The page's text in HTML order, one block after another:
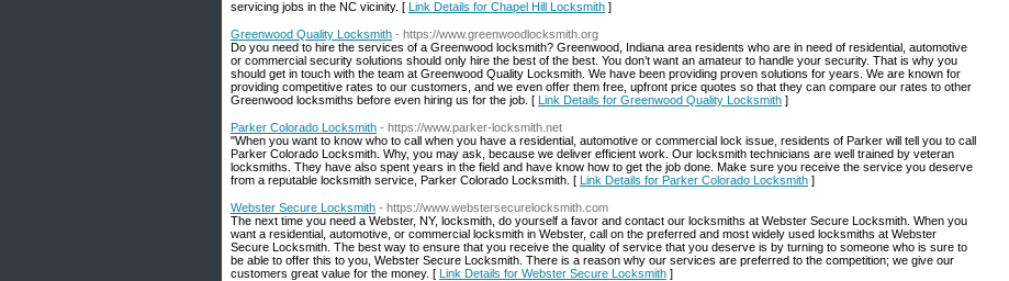
servicing jobs in the NC vicinity. [ Link Details for Chapel Hill Locksmith ]
Greenwood Quality Locksmith - https://www.greenwoodlocksmith.org
Do you need to hire the services of a Greenwood locksmith? Greenwood, Indiana area residents who are in need of residential, automotive
or commercial security solutions should only hire the best of the best. You don’t want an amateur to handle your security. That is why you
should get in touch with the team at Greenwood Quality Locksmith. We have been providing proven solutions for years. We are known for
providing competitive rates to our customers, and we even offer them free, upfront price quotes so that they can compare our rates to other
Greenwood locksmiths before even hiring us for the job. [ Link Details for Greenwood Quality Locksmith ]
Parker Colorado Locksmith - https://www.parker-locksmith.net
"When you want to know who to call when you have a residential, automotive or commercial lock issue, residents of Parker will tell you to call
Parker Colorado Locksmith. Why, you may ask, because we deliver efficient work. Our locksmith technicians are well trained by veteran
locksmiths. They have also spent years in the field and have know how to get the job done. Make sure you receive the service you deserve
from a reputable locksmith service, Parker Colorado Locksmith. [ Link Details for Parker Colorado Locksmith ]
Webster Secure Locksmith - https://www.webstersecurelocksmith.com
The next time you need a Webster, NY, locksmith, do yourself a favor and contact our locksmiths at Webster Secure Locksmith. When you
want a residential, automotive, or commercial locksmith in Webster, call on the preferred and most widely used locksmiths at Webster
Secure Locksmith. The best way to ensure that you receive the quality of service that you deserve is by turning to someone who is sure to
be able to offer this to you, Webster Secure Locksmith. There is a reason why our services are preferred to the competition; we give our
customers great value for the money. [ Link Details for Webster Secure Locksmith ]